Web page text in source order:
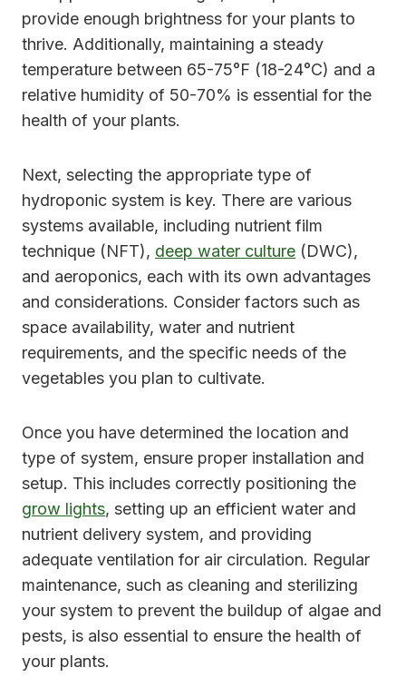
provide enough brightness for your plants to
thrive. Additionally, maintaining a steady
temperature between 65-75°F (18-24°C) and a
relative humidity of 50-70% is essential for the
health of your plants.
Next, selecting the appropriate type of
hydroponic system is key. There are various
systems available, including nutrient film
technique (NFT), deep water culture (DWC),
and aeroponics, each with its own advantages
and considerations. Consider factors such as
space availability, water and nutrient
requirements, and the specific needs of the
vegetables you plan to cultivate.
Once you have determined the location and
type of system, ensure proper installation and
setup. This includes correctly positioning the
grow lights, setting up an efficient water and
nutrient delivery system, and providing
adequate ventilation for air circulation. Regular
maintenance, such as cleaning and sterilizing
your system to prevent the buildup of algae and
pests, is also essential to ensure the health of
your plants.